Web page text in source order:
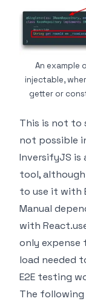
An example
injectable,
getter or
This is not to
not possible
InversifyJS is
tool,
to use it with
Manual
with
only
load needed
E2E testing
The